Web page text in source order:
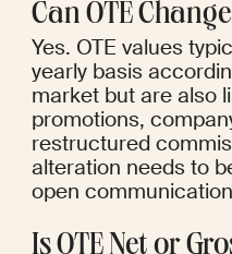
Can OTE
Yes. OTE values
yearly basis
market but are also
promotions,
restructured
alteration needs to
open